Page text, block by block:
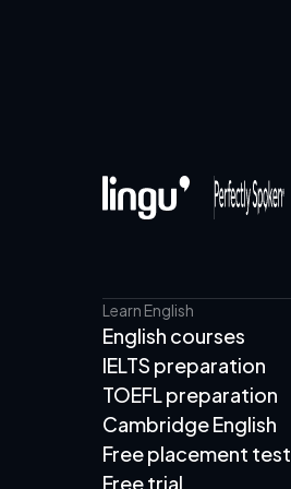
Learn English
English courses
IELTS preparation
TOEFL preparation
Cambridge English
Free placement test
Free trial